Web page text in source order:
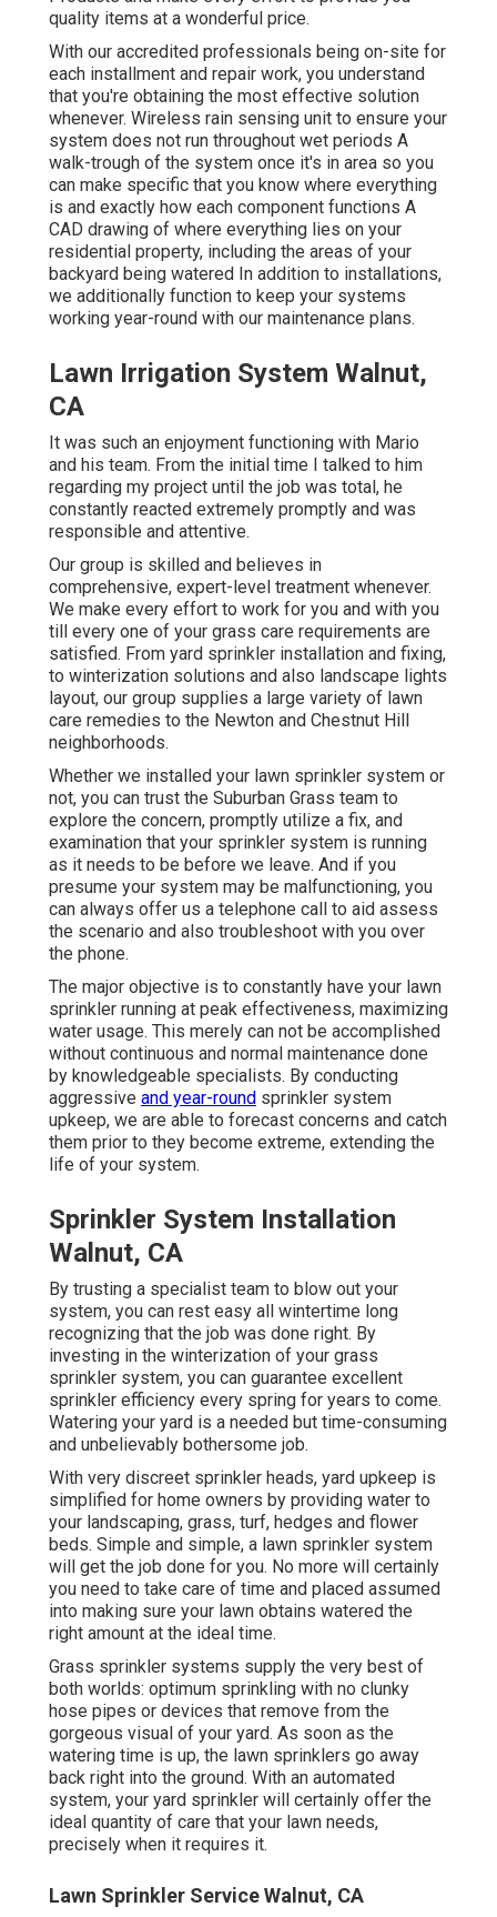
quality items at a wonderful price.
With our accredited professionals being on-site for
each installment and repair work, you understand
that you're obtaining the most effective solution
whenever. Wireless rain sensing unit to ensure your
system does not run throughout wet periods A
walk-trough of the system once it's in area so you
can make specific that you know where everything
is and exactly how each component functions A
CAD drawing of where everything lies on your
residential property, including the areas of your
backyard being watered In addition to installations,
we additionally function to keep your systems
working year-round with our maintenance plans.
Lawn Irrigation System Walnut,
CA
It was such an enjoyment functioning with Mario
and his team. From the initial time I talked to him
regarding my project until the job was total, he
constantly reacted extremely promptly and was
responsible and attentive.
Our group is skilled and believes in
comprehensive, expert-level treatment whenever.
We make every effort to work for you and with you
till every one of your grass care requirements are
satisfied. From yard sprinkler installation and fixing,
to winterization solutions and also landscape lights
layout, our group supplies a large variety of lawn
care remedies to the Newton and Chestnut Hill
neighborhoods.
Whether we installed your lawn sprinkler system or
not, you can trust the Suburban Grass team to
explore the concern, promptly utilize a fix, and
examination that your sprinkler system is running
as it needs to be before we leave. And if you
presume your system may be malfunctioning, you
can always offer us a telephone call to aid assess
the scenario and also troubleshoot with you over
the phone.
The major objective is to constantly have your lawn
sprinkler running at peak effectiveness, maximizing
water usage. This merely can not be accomplished
without continuous and normal maintenance done
by knowledgeable specialists. By conducting
aggressive and year-round sprinkler system
upkeep, we are able to forecast concerns and catch
them prior to they become extreme, extending the
life of your system.
Sprinkler System Installation
Walnut, CA
By trusting a specialist team to blow out your
system, you can rest easy all wintertime long
recognizing that the job was done right. By
investing in the winterization of your grass
sprinkler system, you can guarantee excellent
sprinkler efficiency every spring for years to come.
Watering your yard is a needed but time-consuming
and unbelievably bothersome job.
With very discreet sprinkler heads, yard upkeep is
simplified for home owners by providing water to
your landscaping, grass, turf, hedges and flower
beds. Simple and simple, a lawn sprinkler system
will get the job done for you. No more will certainly
you need to take care of time and placed assumed
into making sure your lawn obtains watered the
right amount at the ideal time.
Grass sprinkler systems supply the very best of
both worlds: optimum sprinkling with no clunky
hose pipes or devices that remove from the
gorgeous visual of your yard. As soon as the
watering time is up, the lawn sprinklers go away
back right into the ground. With an automated
system, your yard sprinkler will certainly offer the
ideal quantity of care that your lawn needs,
precisely when it requires it.
Lawn Sprinkler Service Walnut, CA